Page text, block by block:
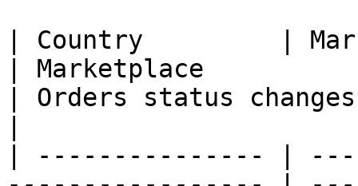
| Country         |
| Marketplace
| Orders status changes
| --------------- |